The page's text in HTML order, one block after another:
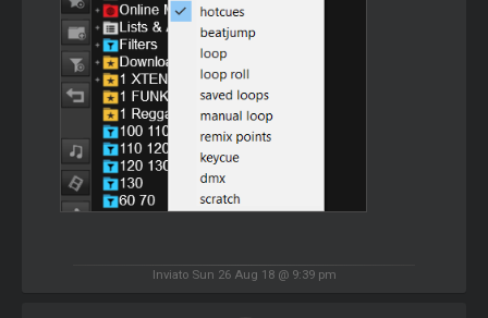
Inviato Sun 26 Aug 18 @ 9:39 pm